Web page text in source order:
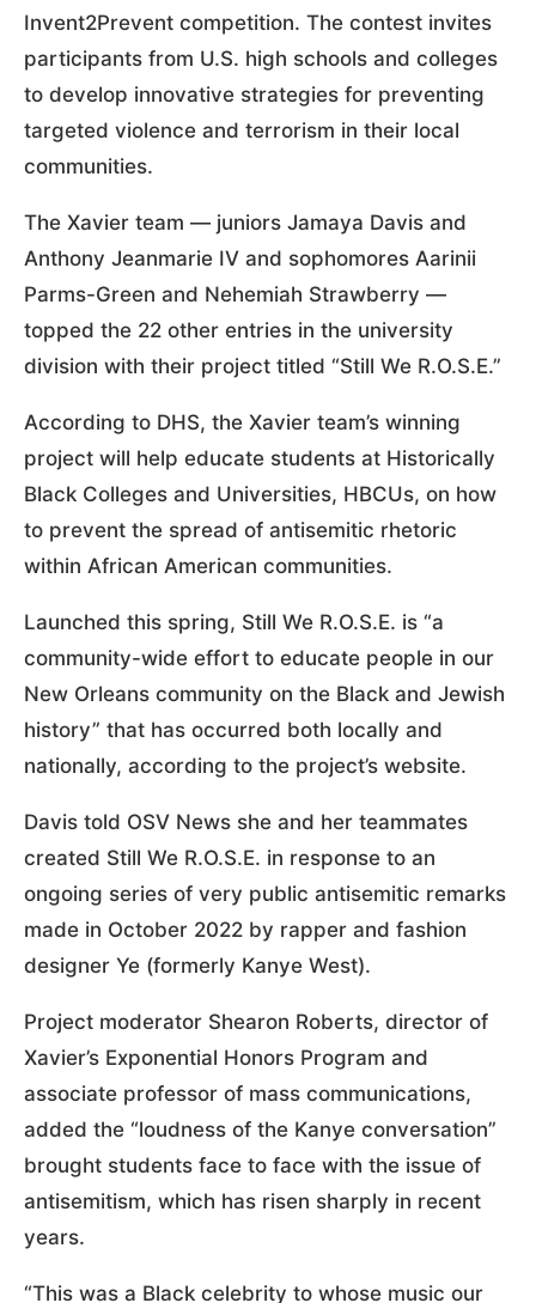
Invent2Prevent competition. The contest invites
participants from U.S. high schools and colleges
to develop innovative strategies for preventing
targeted violence and terrorism in their local
communities.
The Xavier team — juniors Jamaya Davis and
Anthony Jeanmarie IV and sophomores Aarinii
Parms-Green and Nehemiah Strawberry —
topped the 22 other entries in the university
division with their project titled “Still We R.O.S.E.”
According to DHS, the Xavier team’s winning
project will help educate students at Historically
Black Colleges and Universities, HBCUs, on how
to prevent the spread of antisemitic rhetoric
within African American communities.
Launched this spring, Still We R.O.S.E. is “a
community-wide effort to educate people in our
New Orleans community on the Black and Jewish
history” that has occurred both locally and
nationally, according to the project’s website.
Davis told OSV News she and her teammates
created Still We R.O.S.E. in response to an
ongoing series of very public antisemitic remarks
made in October 2022 by rapper and fashion
designer Ye (formerly Kanye West).
Project moderator Shearon Roberts, director of
Xavier’s Exponential Honors Program and
associate professor of mass communications,
added the “loudness of the Kanye conversation”
brought students face to face with the issue of
antisemitism, which has risen sharply in recent
years.
“This was a Black celebrity to whose music our